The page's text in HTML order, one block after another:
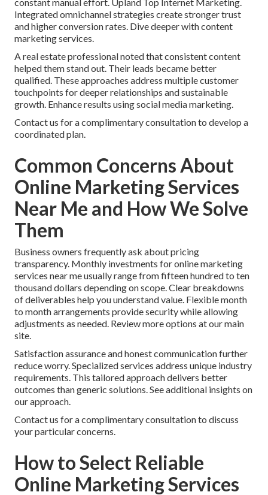
Integrated omnichannel strategies create stronger trust
and higher conversion rates. Dive deeper with content
marketing services.
A real estate professional noted that consistent content
helped them stand out. Their leads became better
qualified. These approaches address multiple customer
touchpoints for deeper relationships and sustainable
growth. Enhance results using social media marketing.
Contact us for a complimentary consultation to develop a
coordinated plan.
Common Concerns About
Online Marketing Services
Near Me and How We Solve
Them
Business owners frequently ask about pricing
transparency. Monthly investments for online marketing
services near me usually range from fifteen hundred to ten
thousand dollars depending on scope. Clear breakdowns
of deliverables help you understand value. Flexible month
to month arrangements provide security while allowing
adjustments as needed. Review more options at our main
site.
Satisfaction assurance and honest communication further
reduce worry. Specialized services address unique industry
requirements. This tailored approach delivers better
outcomes than generic solutions. See additional insights on
our approach.
Contact us for a complimentary consultation to discuss
your particular concerns.
How to Select Reliable
Online Marketing Services